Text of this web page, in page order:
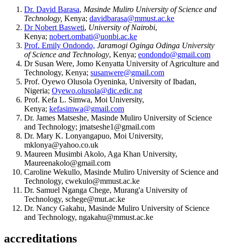
Dr. David Barasa, Masinde Muliro University of Science and
Technology, Kenya; davidbarasa@mmust.ac.ke
Dr Nobert Basweti, University of Nairobi,
Kenya; nobert.ombati@uonbi.ac.ke
Prof. Emily Ondondo, Jaramogi Oginga Odinga University
of Science and Technology, Kenya; eondondo@gmail.com
Dr Susan Were, Jomo Kenyatta University of Agriculture and
Technology, Kenya; susanwere@gmail.com
Prof. Oyewo Olusola Oyeninka, University of Ibadan,
Nigeria; Oyewo.olusola@dic.edic.ng
Prof. Kefa L. Simwa, Moi University,
Kenya; kefasimwa@gmail.com
Dr. James Matseshe, Masinde Muliro University of Science
and Technology; jmatseshe1@gmail.com
Dr. Mary K. Lonyangapuo, Moi University,
mklonya@yahoo.co.uk
Maureen Musimbi Akolo, Aga Khan University,
Maureenakolo@gmail.com
Caroline Wekullo, Masinde Muliro University of Science and
Technology, cwekulo@mmust.ac.ke
Dr. Samuel Nganga Chege, Murang'a University of
Technology, schege@mut.ac.ke
Dr. Nancy Gakahu, Masinde Muliro University of Science
and Technology, ngakahu@mmust.ac.ke
accreditations